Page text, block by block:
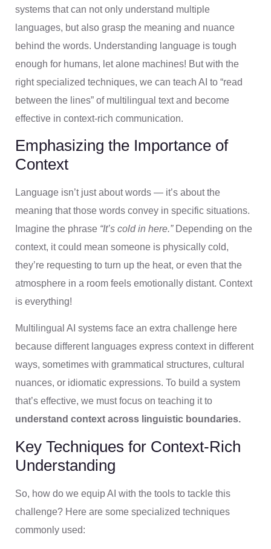
systems that can not only understand multiple
languages, but also grasp the meaning and nuance
behind the words. Understanding language is tough
enough for humans, let alone machines! But with the
right specialized techniques, we can teach AI to “read
between the lines” of multilingual text and become
effective in context-rich communication.
Emphasizing the Importance of
Context
Language isn’t just about words — it’s about the
meaning that those words convey in specific situations.
Imagine the phrase “It’s cold in here.”Depending on the
context, it could mean someone is physically cold,
they’re requesting to turn up the heat, or even that the
atmosphere in a room feels emotionally distant. Context
is everything!
Multilingual AI systems face an extra challenge here
because different languages express context in different
ways, sometimes with grammatical structures, cultural
nuances, or idiomatic expressions. To build a system
that’s effective, we must focus on teaching it to
understand context across linguistic boundaries.
Key Techniques for Context-Rich
Understanding
So, how do we equip AI with the tools to tackle this
challenge? Here are some specialized techniques
commonly used: